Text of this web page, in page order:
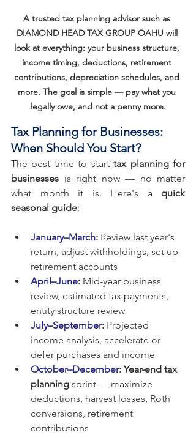
A trusted tax planning advisor such as
DIAMOND HEAD TAX GROUP OAHU will
look at everything: your business structure,
income timing, deductions, retirement
contributions, depreciation schedules, and
more. The goal is simple — pay what you
legally owe, and not a penny more.
Tax Planning for Businesses:
When Should You Start?
The best time to start tax planning for
businesses is right now — no matter
what month it is. Here's a quick
seasonal guide:
January–March: Review last year's
return, adjust withholdings, set up
retirement accounts
April–June: Mid-year business
review, estimated tax payments,
entity structure review
July–September: Projected
income analysis, accelerate or
defer purchases and income
October–December: Year-end tax
planning sprint — maximize
deductions, harvest losses, Roth
conversions, retirement
contributions